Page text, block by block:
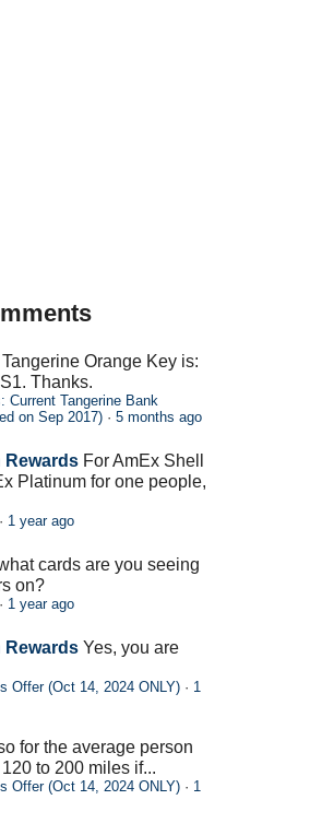
Tangerine Orange Key is:
Thanks.
Current Tangerine Bank
on Sep 2017) · 5 months ago
Rewards For AmEx Shell
Platinum for one people,
1 year ago
cards are you seeing
on?
1 year ago
Rewards Yes, you are
Offer (Oct 14, 2024 ONLY) · 1
for the average person
to 200 miles if...
Offer (Oct 14, 2024 ONLY) · 1